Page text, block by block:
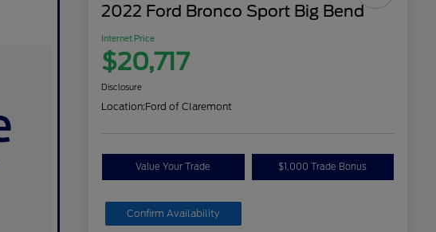
2022 Ford Bronco Sport Big Bend
Internet Price
$20,717
Disclosure
Location:Ford of Claremont
Value Your Trade $1,000 Trade Bonus
Confirm Availability